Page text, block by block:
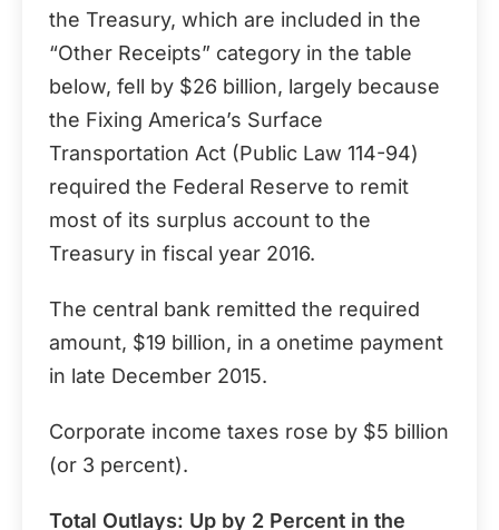
the Treasury, which are included in the
“Other Receipts” category in the table
below, fell by $26 billion, largely because
the Fixing America’s Surface
Transportation Act (Public Law 114-94)
required the Federal Reserve to remit
most of its surplus account to the
Treasury in fiscal year 2016.
The central bank remitted the required
amount, $19 billion, in a onetime payment
in late December 2015.
Corporate income taxes rose by $5 billion
(or 3 percent).
Total Outlays: Up by 2 Percent in the